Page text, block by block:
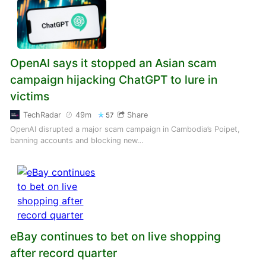
OpenAI says it stopped an Asian scam
campaign hijacking ChatGPT to lure in
victims
TechRadar 49m 57
Share
OpenAI disrupted a major scam campaign in Cambodia’s Poipet,
banning accounts and blocking new…
eBay continues to bet on live shopping
after record quarter